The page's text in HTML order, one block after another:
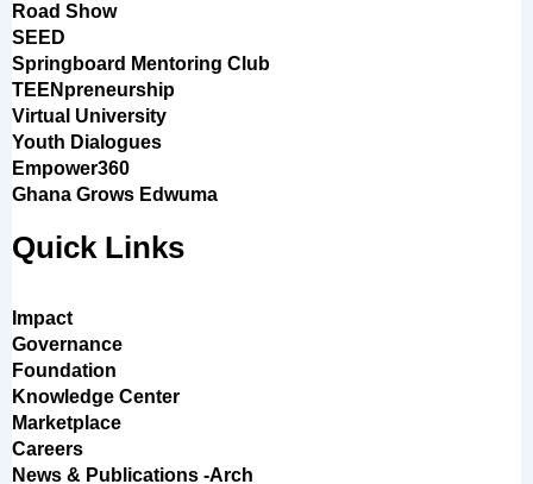
Road Show
SEED
Springboard Mentoring Club
TEENpreneurship
Virtual University
Youth Dialogues
Empower360
Ghana Grows Edwuma
Quick Links
Impact
Governance
Foundation
Knowledge Center
Marketplace
Careers
News & Publications -Arch